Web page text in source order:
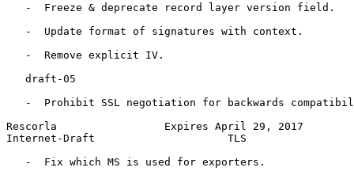
   -  Freeze & deprecate record layer version field.
   -  Update format of signatures with context.
   -  Remove explicit IV.
   draft-05
-  Prohibit SSL negotiation for backwards
Rescorla                 Expires April 29, 2017
Internet-Draft                     TLS
   -  Fix which MS is used for exporters.